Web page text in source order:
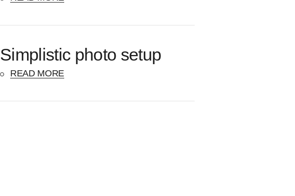
Simplistic photo setup
READ MORE